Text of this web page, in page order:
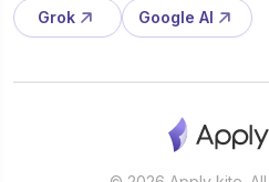
Grok Google AI